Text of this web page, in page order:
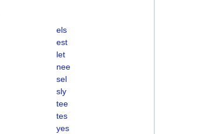
els
est
let
nee
sel
sly
tee
tes
yes